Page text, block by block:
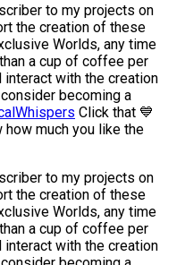
to my projects on
the creation of these
Worlds, any time
a cup of coffee per
interact with the creation
becoming a
Click that 💙
much you like the
to my projects on
the creation of these
Worlds, any time
a cup of coffee per
interact with the creation